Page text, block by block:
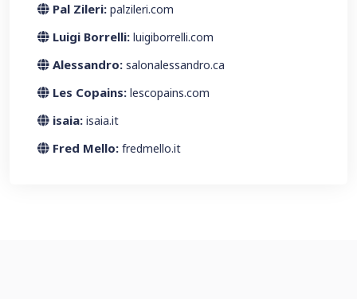
Pal Zileri: palzileri.com
Luigi Borrelli: luigiborrelli.com
Alessandro: salonalessandro.ca
Les Copains: lescopains.com
isaia: isaia.it
Fred Mello: fredmello.it